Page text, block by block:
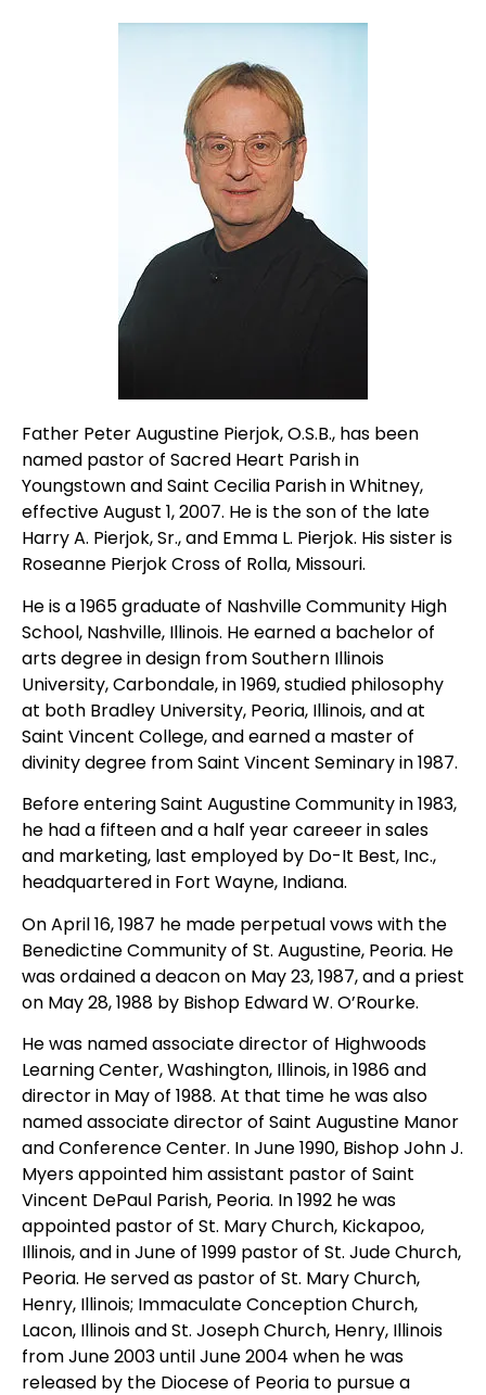
Father Peter Augustine Pierjok, O.S.B., has been
named pastor of Sacred Heart Parish in
Youngstown and Saint Cecilia Parish in Whitney,
effective August 1, 2007. He is the son of the late
Harry A. Pierjok, Sr., and Emma L. Pierjok. His sister is
Roseanne Pierjok Cross of Rolla, Missouri.
He is a 1965 graduate of Nashville Community High
School, Nashville, Illinois. He earned a bachelor of
arts degree in design from Southern Illinois
University, Carbondale, in 1969, studied philosophy
at both Bradley University, Peoria, Illinois, and at
Saint Vincent College, and earned a master of
divinity degree from Saint Vincent Seminary in 1987.
Before entering Saint Augustine Community in 1983,
he had a fifteen and a half year careeer in sales
and marketing, last employed by Do-It Best, Inc.,
headquartered in Fort Wayne, Indiana.
On April 16, 1987 he made perpetual vows with the
Benedictine Community of St. Augustine, Peoria. He
was ordained a deacon on May 23, 1987, and a priest
on May 28, 1988 by Bishop Edward W. O’Rourke.
He was named associate director of Highwoods
Learning Center, Washington, Illinois, in 1986 and
director in May of 1988. At that time he was also
named associate director of Saint Augustine Manor
and Conference Center. In June 1990, Bishop John J.
Myers appointed him assistant pastor of Saint
Vincent DePaul Parish, Peoria. In 1992 he was
appointed pastor of St. Mary Church, Kickapoo,
Illinois, and in June of 1999 pastor of St. Jude Church,
Peoria. He served as pastor of St. Mary Church,
Henry, Illinois; Immaculate Conception Church,
Lacon, Illinois and St. Joseph Church, Henry, Illinois
from June 2003 until June 2004 when he was
released by the Diocese of Peoria to pursue a